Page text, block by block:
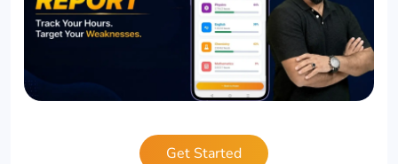
Get Started